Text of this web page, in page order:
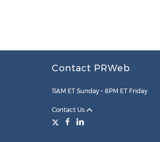
Contact PRWeb
11AM ET Sunday – 8PM ET Friday
Contact Us